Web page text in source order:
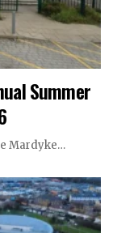
Summer
Mardyke…